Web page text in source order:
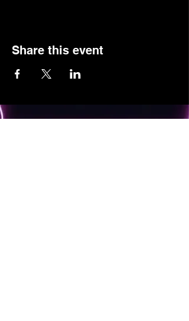
Share this event